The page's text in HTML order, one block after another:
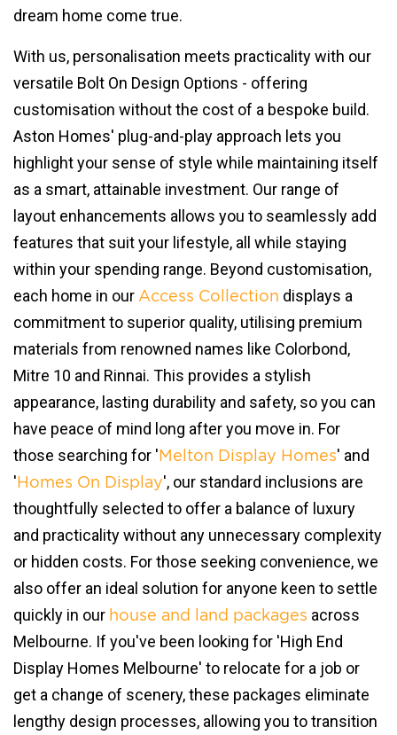
dream home come true.
With us, personalisation meets practicality with our
versatile Bolt On Design Options - offering
customisation without the cost of a bespoke build.
Aston Homes' plug-and-play approach lets you
highlight your sense of style while maintaining itself
as a smart, attainable investment. Our range of
layout enhancements allows you to seamlessly add
features that suit your lifestyle, all while staying
within your spending range. Beyond customisation,
each home in our Access Collection displays a
commitment to superior quality, utilising premium
materials from renowned names like Colorbond,
Mitre 10 and Rinnai. This provides a stylish
appearance, lasting durability and safety, so you can
have peace of mind long after you move in. For
those searching for ' Melton Display Homes' and
' Homes On Display', our standard inclusions are
thoughtfully selected to offer a balance of luxury
and practicality without any unnecessary complexity
or hidden costs. For those seeking convenience, we
also offer an ideal solution for anyone keen to settle
quickly in our house and land packages across
Melbourne. If you've been looking for 'High End
Display Homes Melbourne' to relocate for a job or
get a change of scenery, these packages eliminate
lengthy design processes, allowing you to transition